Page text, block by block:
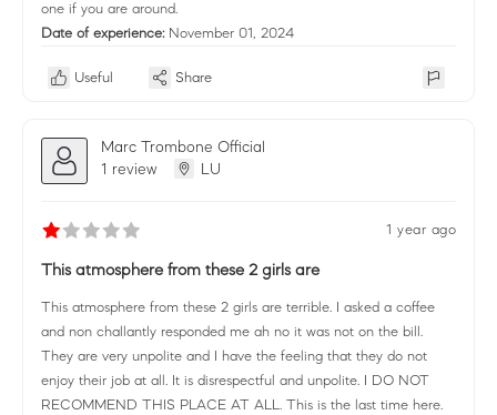
one if you are around.
Date of experience: November 01, 2024
Useful Share
Marc Trombone Official
1 review
LU
1 year ago
This atmosphere from these 2 girls are
This atmosphere from these 2 girls are terrible. I asked a coffee
and non challantly responded me ah no it was not on the bill.
They are very unpolite and I have the feeling that they do not
enjoy their job at all. It is disrespectful and unpolite. I DO NOT
RECOMMEND THIS PLACE AT ALL. This is the last time here.